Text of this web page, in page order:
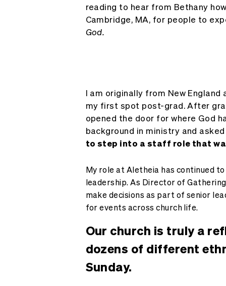
reading to hear from Bethany
Cambridge, MA, for people to
God.
I am originally from New
my first spot post-grad. After
opened the door for where God
background in ministry and
to step into a staff role that
My role at Aletheia has continued
leadership. As Director of
make decisions as part of senior
for events across church life.
Our church is truly a
dozens of different
Sunday.